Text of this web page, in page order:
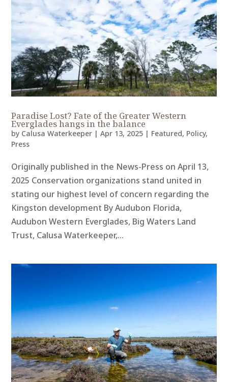
Paradise Lost? Fate of the Greater Western
Everglades hangs in the balance
by Calusa Waterkeeper |Apr 13, 2025 | Featured, Policy,
Press
Originally published in the News-Press on April 13,
2025 Conservation organizations stand united in
stating our highest level of concern regarding the
Kingston development By Audubon Florida,
Audubon Western Everglades, Big Waters Land
Trust, Calusa Waterkeeper,...